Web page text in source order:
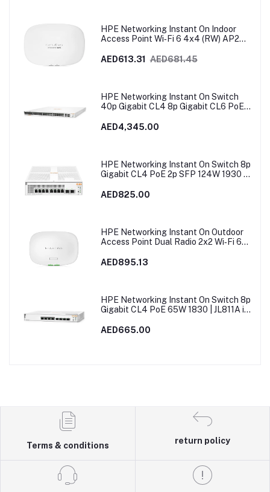
HPE Networking Instant On Indoor
Access Point Wi‑Fi 6 4x4 (RW) AP25 |
AED613.31
AED681.45
HPE Networking Instant On Switch
40p Gigabit CL4 8p Gigabit CL6 PoE
JL809A
AED4,345.00
HPE Networking Instant On Switch 8p
Gigabit CL4 PoE 2p SFP 124W 1930 |
AED825.00
HPE Networking Instant On Outdoor
Access Point Dual Radio 2x2 Wi‑Fi 6
AED895.13
HPE Networking Instant On Switch 8p
Gigabit CL4 PoE 65W 1830 | JL811A in
AED665.00
Terms & conditions
return policy